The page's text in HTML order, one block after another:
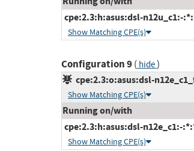
cpe:2.3:h:asus:dsl-n12u_c1:-
Show Matching CPE(s)
Configuration 9( hide)
cpe:2.3:o:asus:dsl-
Show Matching CPE(s)
Running on/with
cpe:2.3:h:asus:dsl-n12e_c1:-
Show Matching CPE(s)